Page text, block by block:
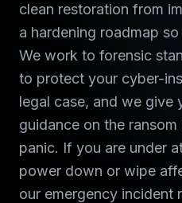
clean restoration from
a hardening roadmap
We work to forensic
to protect your cyber-
legal case, and we give
guidance on the
panic. If you are under
power down or wipe
our emergency incident